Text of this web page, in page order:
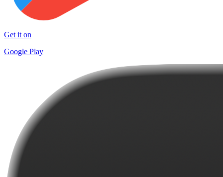
Get it on
Google Play